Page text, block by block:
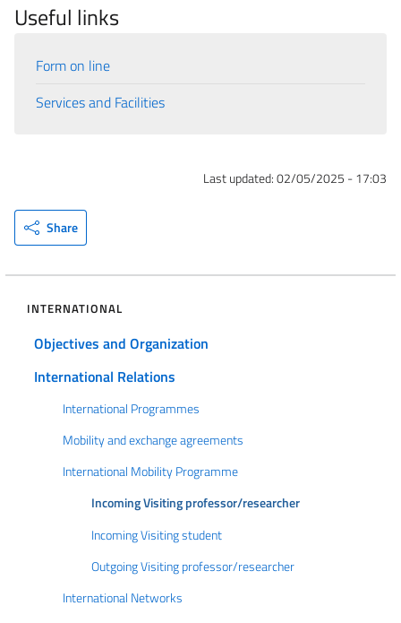
Useful links
Form on line
Services and Facilities
Last updated:02/05/2025 - 17:03
Share
INTERNATIONAL
Objectives and Organization
International Relations
International Programmes
Mobility and exchange agreements
International Mobility Programme
Incoming Visiting professor/researcher
Incoming Visiting student
Outgoing Visiting professor/researcher
International Networks